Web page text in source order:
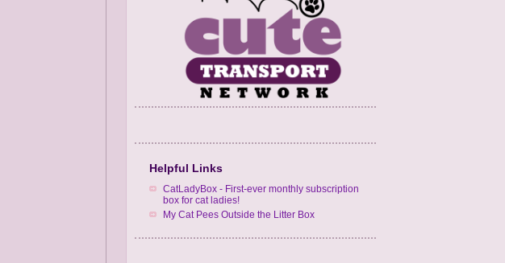
Helpful Links
CatLadyBox - First-ever monthly subscription
box for cat ladies!
My Cat Pees Outside the Litter Box